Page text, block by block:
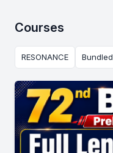
Courses
RESONANCE Bundled